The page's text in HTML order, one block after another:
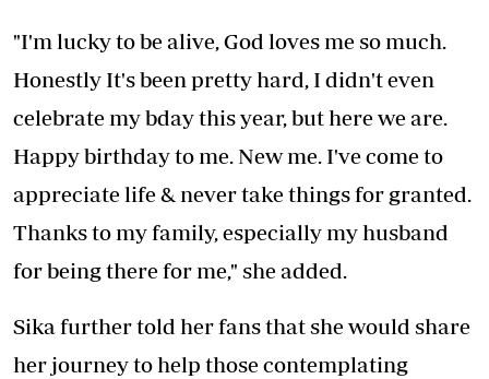
"I'm lucky to be alive, God loves me so much.
Honestly It's been pretty hard, I didn't even
celebrate my bday this year, but here we are.
Happy birthday to me. New me. I've come to
appreciate life & never take things for granted.
Thanks to my family, especially my husband
for being there for me," she added.
Sika further told her fans that she would share
her journey to help those contemplating